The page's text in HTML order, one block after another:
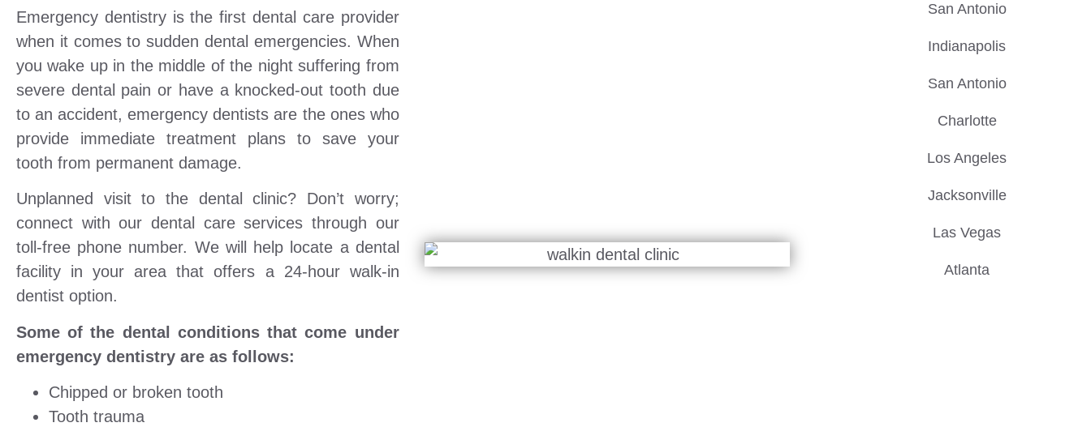
Emergency dentistry is the first dental care provider
when it comes to sudden dental emergencies. When
you wake up in the middle of the night suffering from
severe dental pain or have a knocked-out tooth due
to an accident, emergency dentists are the ones who
provide immediate treatment plans to save your
tooth from permanent damage.
Unplanned visit to the dental clinic? Don’t worry;
connect with our dental care services through our
toll-free phone number. We will help locate a dental
facility in your area that offers a 24-hour walk-in
dentist option.
Some of the dental conditions that come under
emergency dentistry are as follows:
Chipped or broken tooth
Tooth trauma
San Antonio
Indianapolis
San Antonio
Charlotte
Los Angeles
Jacksonville
Las Vegas
Atlanta